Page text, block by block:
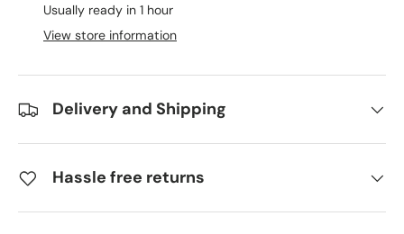
Usually ready in 1 hour
View store information
Delivery and Shipping
Hassle free returns